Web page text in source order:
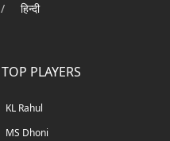
/ हिन्दी
TOP PLAYERS
KL Rahul
MS Dhoni